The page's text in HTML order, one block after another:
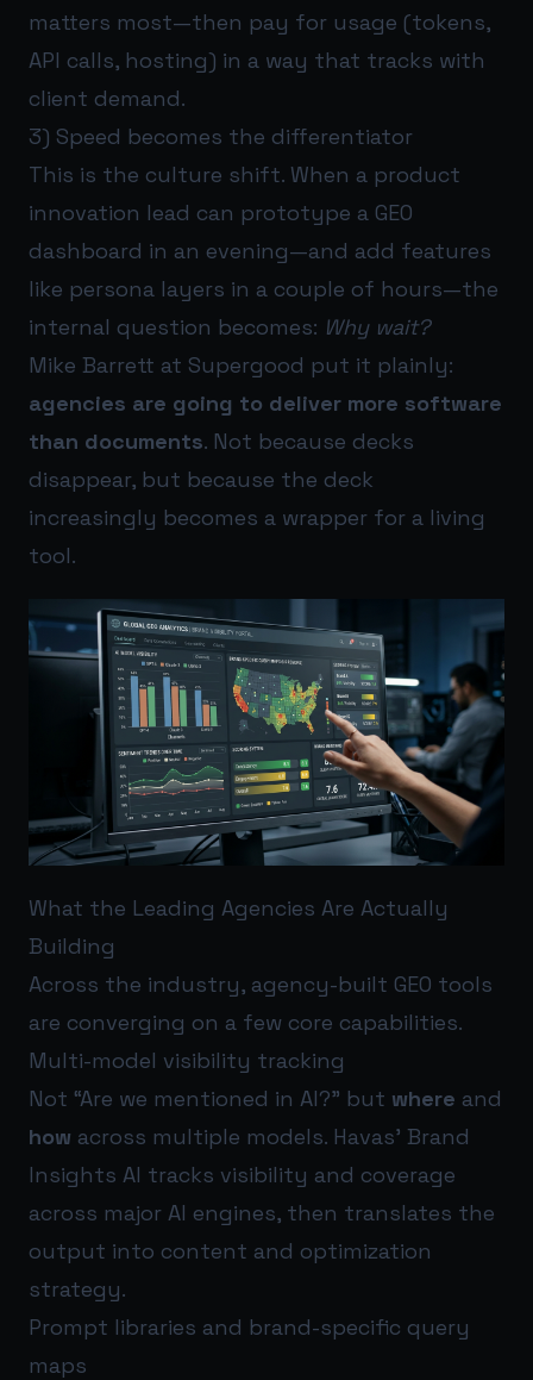
matters most—then pay for usage (tokens,
API calls, hosting) in a way that tracks with
client demand.
3) Speed becomes the differentiator
This is the culture shift. When a product
innovation lead can prototype a GEO
dashboard in an evening—and add features
like persona layers in a couple of hours—the
internal question becomes: Why wait?
Mike Barrett at Supergood put it plainly:
agencies are going to deliver more software
than documents. Not because decks
disappear, but because the deck
increasingly becomes a wrapper for a living
tool.
What the Leading Agencies Are Actually
Building
Across the industry, agency-built GEO tools
are converging on a few core capabilities.
Multi-model visibility tracking
Not “Are we mentioned in AI?” but where and
how across multiple models. Havas’ Brand
Insights AI tracks visibility and coverage
across major AI engines, then translates the
output into content and optimization
strategy.
Prompt libraries and brand-specific query
maps